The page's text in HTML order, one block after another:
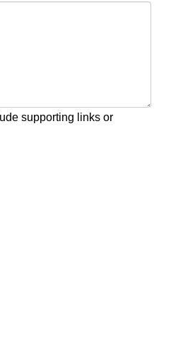
supporting links or